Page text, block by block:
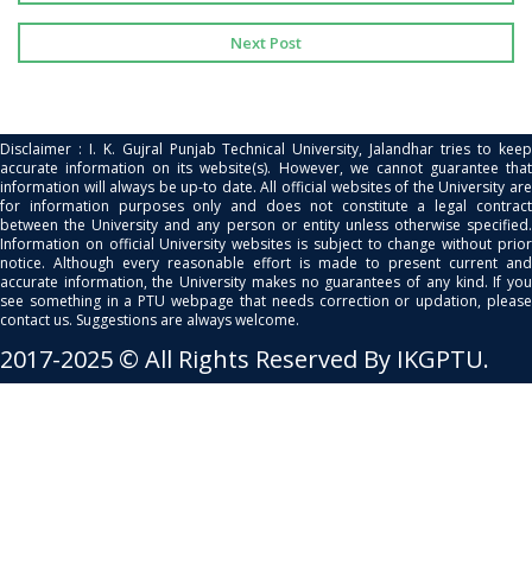
Next Post
Disclaimer : I. K. Gujral Punjab Technical University, Jalandhar tries to keep
accurate information on its website(s). However, we cannot guarantee that
information will always be up-to date. All official websites of the University are
for information purposes only and does not constitute a legal contract
between the University and any person or entity unless otherwise specified.
Information on official University websites is subject to change without prior
notice. Although every reasonable effort is made to present current and
accurate information, the University makes no guarantees of any kind. If you
see something in a PTU webpage that needs correction or updation, please
contact us. Suggestions are always welcome.
2017-2025 © All Rights Reserved By IKGPTU.